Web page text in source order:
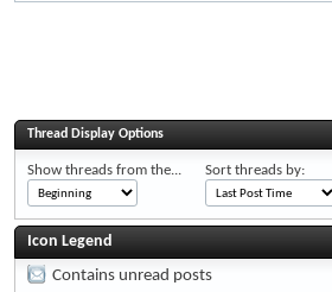
Thread Display Options
Show threads from the... Sort threads by:
Icon Legend
Contains unread posts